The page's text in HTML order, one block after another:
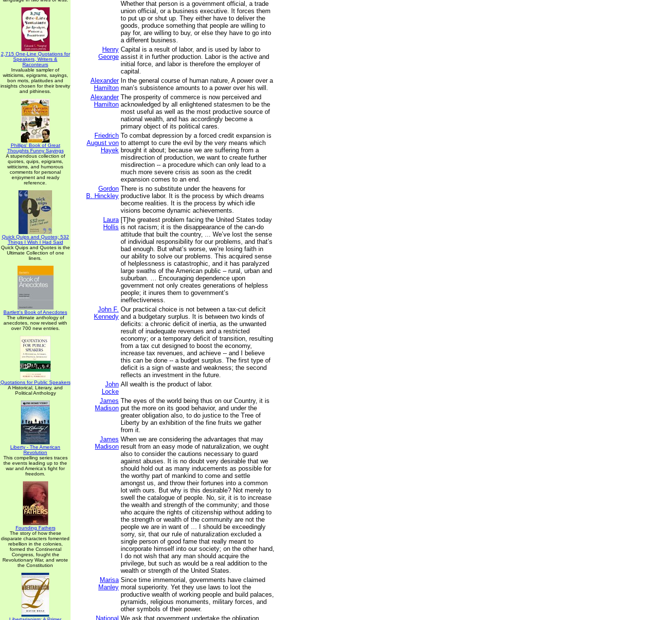
2,715 One-Line Quotations for
Speakers, Writers &
Raconteurs
Invaluable sampler of
witticisms, epigrams, sayings,
bon mots, platitudes and
insights chosen for their brevity
and pithiness.
Phillips' Book of Great
Thoughts Funny Sayings
A stupendous collection of
quotes, quips, epigrams,
witticisms, and humorous
comments for personal
enjoyment and ready
reference.
Quick Quips and Quotes; 532
Things I Wish I Had Said
Quick Quips and Quotes is the
Ultimate Collection of one
liners.
Bartlett's Book of Anecdotes
The ultimate anthology of
anecdotes, now revised with
over 700 new entries.
Quotations for Public Speakers
A Historical, Literary, and
Political Anthology
Liberty - The American
Revolution
This compelling series traces
the events leading up to the
war and America's fight for
freedom.
Founding Fathers
The story of how these
disparate characters fomented
rebellion in the colonies,
formed the Continental
Congress, fought the
Revolutionary War, and wrote
the Constitution
Whether that person is a government official, a trade
union official, or a business executive. It forces them
to put up or shut up. They either have to deliver the
goods, produce something that people are willing to
pay for, are willing to buy, or else they have to go into
a different business.
Henry
George
Capital is a result of labor, and is used by labor to
assist it in further production. Labor is the active and
initial force, and labor is therefore the employer of
capital.
Alexander
Hamilton
In the general course of human nature, A power over a
man’s subsistence amounts to a power over his will.
Alexander
Hamilton
The prosperity of commerce is now perceived and
acknowledged by all enlightened statesmen to be the
most useful as well as the most productive source of
national wealth, and has accordingly become a
primary object of its political cares.
Friedrich
August von
Hayek
To combat depression by a forced credit expansion is
to attempt to cure the evil by the very means which
brought it about; because we are suffering from a
misdirection of production, we want to create further
misdirection -- a procedure which can only lead to a
much more severe crisis as soon as the credit
expansion comes to an end.
Gordon
B. Hinckley
There is no substitute under the heavens for
productive labor. It is the process by which dreams
become realities. It is the process by which idle
visions become dynamic achievements.
Laura
Hollis
[T]he greatest problem facing the United States today
is not racism; it is the disappearance of the can-do
attitude that built the country, ... We’ve lost the sense
of individual responsibility for our problems, and that’s
bad enough. But what’s worse, we’re losing faith in
our ability to solve our problems. This acquired sense
of helplessness is catastrophic, and it has paralyzed
large swaths of the American public – rural, urban and
suburban. … Encouraging dependence upon
government not only creates generations of helpless
people; it inures them to government’s
ineffectiveness.
John F.
Kennedy
Our practical choice is not between a tax-cut deficit
and a budgetary surplus. It is between two kinds of
deficits: a chronic deficit of inertia, as the unwanted
result of inadequate revenues and a restricted
economy; or a temporary deficit of transition, resulting
from a tax cut designed to boost the economy,
increase tax revenues, and achieve -- and I believe
this can be done -- a budget surplus. The first type of
deficit is a sign of waste and weakness; the second
reflects an investment in the future.
John
Locke
All wealth is the product of labor.
James
Madison
The eyes of the world being thus on our Country, it is
put the more on its good behavior, and under the
greater obligation also, to do justice to the Tree of
Liberty by an exhibition of the fine fruits we gather
from it.
James
Madison
When we are considering the advantages that may
result from an easy mode of naturalization, we ought
also to consider the cautions necessary to guard
against abuses. It is no doubt very desirable that we
should hold out as many inducements as possible for
the worthy part of mankind to come and settle
amongst us, and throw their fortunes into a common
lot with ours. But why is this desirable? Not merely to
swell the catalogue of people. No, sir, it is to increase
the wealth and strength of the community; and those
who acquire the rights of citizenship without adding to
the strength or wealth of the community are not the
people we are in want of … I should be exceedingly
sorry, sir, that our rule of naturalization excluded a
single person of good fame that really meant to
incorporate himself into our society; on the other hand,
I do not wish that any man should acquire the
privilege, but such as would be a real addition to the
wealth or strength of the United States.
Marisa
Manley
Since time immemorial, governments have claimed
moral superiority. Yet they use laws to loot the
productive wealth of working people and build palaces,
pyramids, religious monuments, military forces, and
other symbols of their power.
National We ask that government undertake the obligation